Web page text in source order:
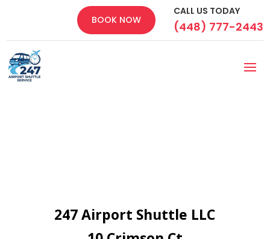
BOOK NOW
CALL US TODAY
(448) 777-2443
247 Airport Shuttle LLC